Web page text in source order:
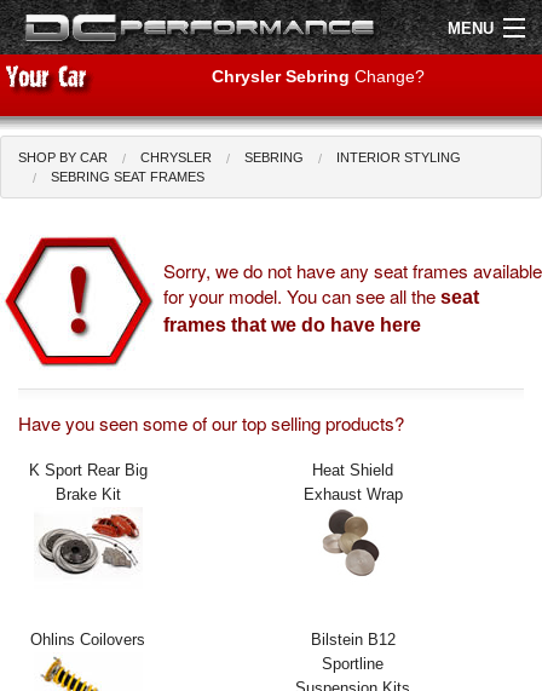
MENU
Shop by Car
Air Filters
Uprated Suspension
Performance Exhausts
Exterior Styling
Transmission
Chrysler Sebring Change?
SHOP BY CAR CHRYSLER SEBRING
INTERIOR STYLING
SEBRING SEAT FRAMES
Sorry, we do not have any seat frames available
for your model. You can see all the seat
frames that we do have here
Have you seen some of our top selling products?
K Sport Rear Big
Brake Kit
Heat Shield
Exhaust Wrap
Ohlins Coilovers
Bilstein B12
Sportline